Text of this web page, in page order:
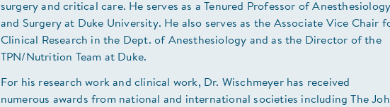
surgery and critical care. He serves as a Tenured Professor of Anesthesiology
and Surgery at Duke University. He also serves as the Associate Vice Chair
Clinical Research in the Dept. of Anesthesiology and as the Director of the
TPN/Nutrition Team at Duke.
For his research work and clinical work, Dr. Wischmeyer has received
numerous awards from national and international societies including The